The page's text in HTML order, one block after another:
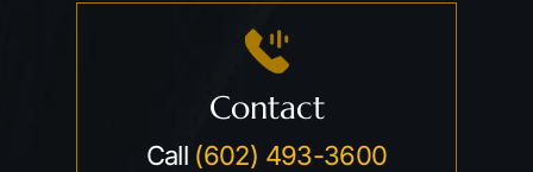
Contact
Call (602) 493-3600